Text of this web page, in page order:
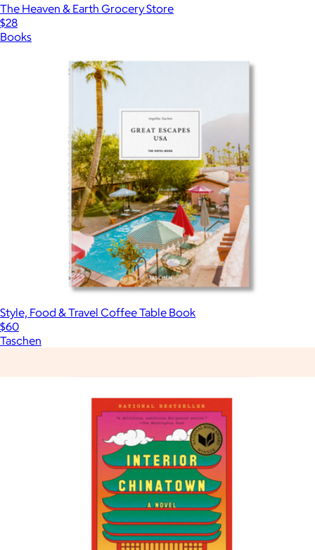
The Heaven & Earth Grocery Store
$28
Books
Style, Food & Travel Coffee Table Book
$60
Taschen